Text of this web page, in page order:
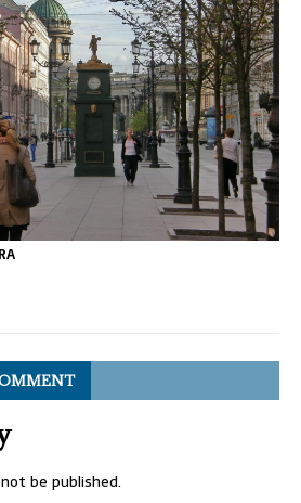
be published.